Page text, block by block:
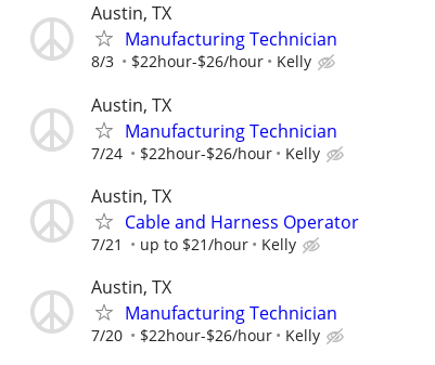
Austin, TX
Manufacturing Technician
8/3 $22hour-$26/hour Kelly
Austin, TX
Manufacturing Technician
7/24 $22hour-$26/hour Kelly
Austin, TX
Cable and Harness Operator
7/21 up to $21/hour Kelly
Austin, TX
Manufacturing Technician
7/20 $22hour-$26/hour Kelly